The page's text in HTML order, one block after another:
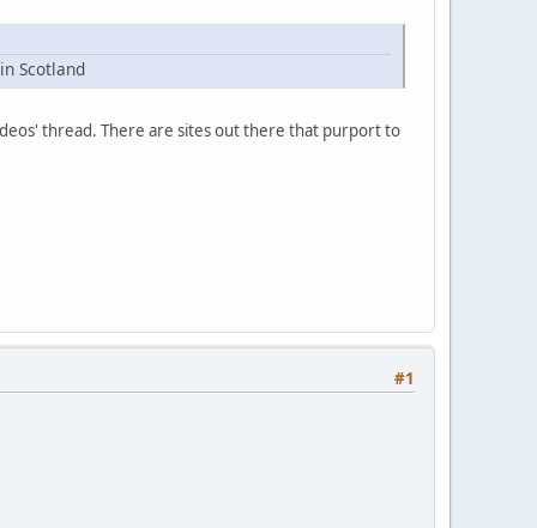
Scotland
thread. There are sites out there that purport to
#1